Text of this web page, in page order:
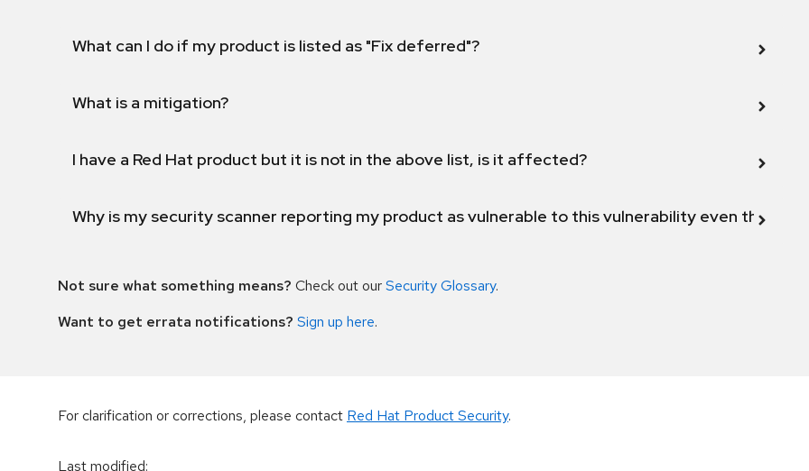
What can I do if my product is listed as "Fix deferred"?
What is a mitigation?
I have a Red Hat product but it is not in the above list, is it affected?
Why is my security scanner reporting my product as vulnerable to this vulnerability even though
Not sure what something means? Check out ourSecurity Glossary.
Want to get errata notifications? Sign up here.
For clarification or corrections, please contact Red Hat Product Security.
Last modified: